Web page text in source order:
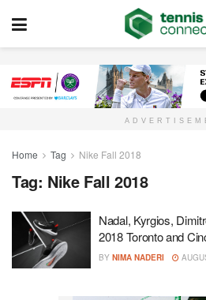
Home Tag Nike Fall 2018
Tag: Nike Fall 2018
Nadal, Kyrgios,
2018 Toronto and
BY NIMA NADERI